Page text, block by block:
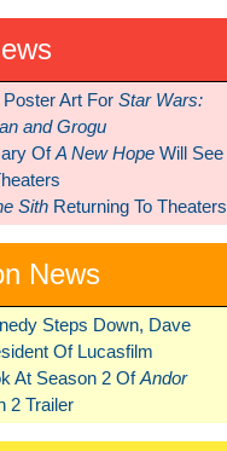
Art For Star Wars:
and Grogu
OfA New HopeWill See
SithReturning To Theaters
News
Steps Down, Dave
Of Lucasfilm
At Season 2 OfAndor
2 Trailer